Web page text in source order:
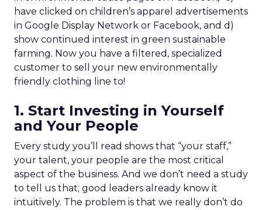
have clicked on children’s apparel advertisements
in Google Display Network or Facebook, and d)
show continued interest in green sustainable
farming. Now you have a filtered, specialized
customer to sell your new environmentally
friendly clothing line to!
1. Start Investing in Yourself
and Your People
Every study you’ll read shows that “your staff,”
your talent, your people are the most critical
aspect of the business. And we don’t need a study
to tell us that; good leaders already know it
intuitively. The problem is that we really don’t do